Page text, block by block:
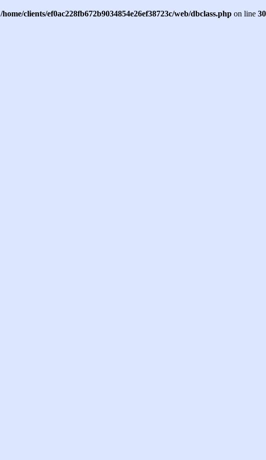
/home/clients/ef0ac228fb672b9034854e26ef38723c/web/dbclass.php on line 30